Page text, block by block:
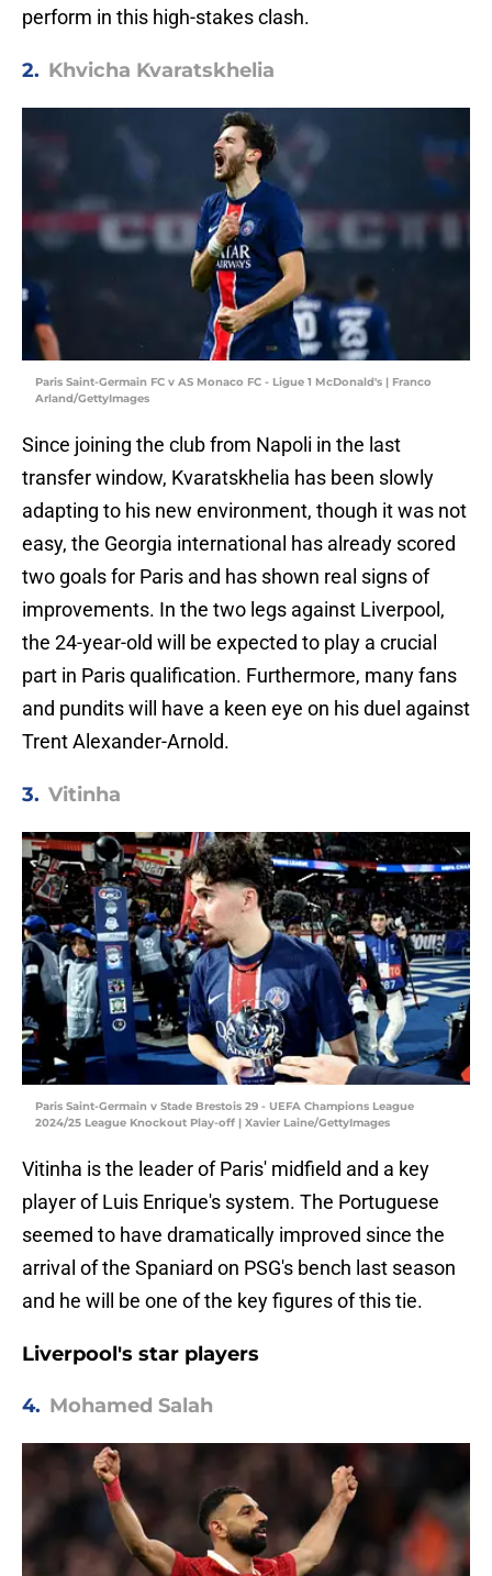
perform in this high-stakes clash.
2. Khvicha Kvaratskhelia
Paris Saint-Germain FC v AS Monaco FC - Ligue 1 McDonald's | Franco
Arland/GettyImages
Since joining the club from Napoli in the last
transfer window, Kvaratskhelia has been slowly
adapting to his new environment, though it was not
easy, the Georgia international has already scored
two goals for Paris and has shown real signs of
improvements. In the two legs against Liverpool,
the 24-year-old will be expected to play a crucial
part in Paris qualification. Furthermore, many fans
and pundits will have a keen eye on his duel against
Trent Alexander-Arnold.
3. Vitinha
Paris Saint-Germain v Stade Brestois 29 - UEFA Champions League
2024/25 League Knockout Play-off | Xavier Laine/GettyImages
Vitinha is the leader of Paris' midfield and a key
player of Luis Enrique's system. The Portuguese
seemed to have dramatically improved since the
arrival of the Spaniard on PSG's bench last season
and he will be one of the key figures of this tie.
Liverpool's star players
4. Mohamed Salah